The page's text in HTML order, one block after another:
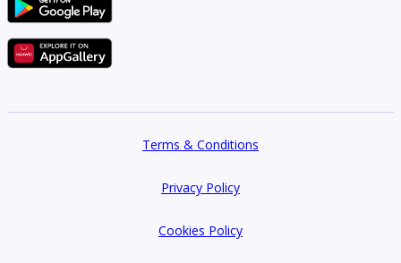
Terms & Conditions
Privacy Policy
Cookies Policy